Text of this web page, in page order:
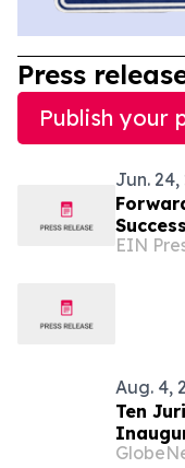
Press
Publish your
Jun. 24,
Proof
EIN
Aug. 4,
Ten